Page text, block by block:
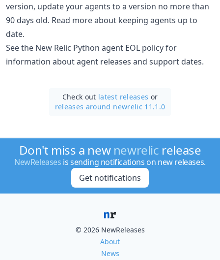
version, update your agents to a version no more than
90 days old. Read more about keeping agents up to
date.
See the New Relic Python agent EOL policy for
information about agent releases and support dates.
Check out latest releases or
releases around newrelic 11.1.0
Don't miss a new newrelic release
NewReleases is sending notifications on new releases.
Get notifications
© 2026 NewReleases
About
News